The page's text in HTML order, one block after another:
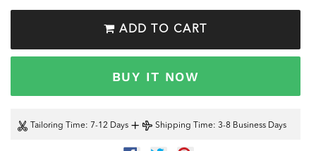
ADD TO CART
BUY IT NOW
Tailoring Time: 7-12 Days + Shipping Time: 3-8 Business Days